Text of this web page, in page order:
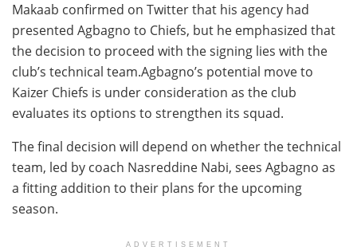
Makaab confirmed on Twitter that his agency had
presented Agbagno to Chiefs, but he emphasized that
the decision to proceed with the signing lies with the
club’s technical team.Agbagno’s potential move to
Kaizer Chiefs is under consideration as the club
evaluates its options to strengthen its squad.
The final decision will depend on whether the technical
team, led by coach Nasreddine Nabi, sees Agbagno as
a fitting addition to their plans for the upcoming
season.
ADVERTISEMENT